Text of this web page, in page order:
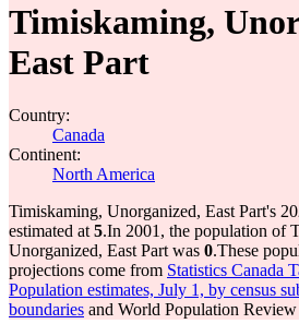
Timiskaming,
East Part
Country:
Canada
Continent:
North America
Timiskaming, Unorganized, East Part's
estimated at 5.In 2001, the population of
Unorganized, East Part was 0.These
projections come from Statistics Canada
Population estimates, July 1, by census
boundaries and World Population